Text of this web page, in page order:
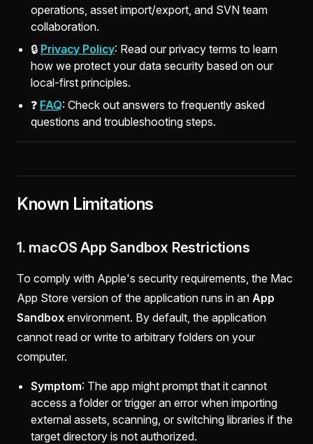
operations, asset import/export, and SVN team
collaboration.
🔒 Privacy Policy: Read our privacy terms to learn
how we protect your data security based on our
local-first principles.
❓ FAQ: Check out answers to frequently asked
questions and troubleshooting steps.
Known Limitations
1. macOS App Sandbox Restrictions
To comply with Apple's security requirements, the Mac
App Store version of the application runs in an App
Sandbox environment. By default, the application
cannot read or write to arbitrary folders on your
computer.
Symptom: The app might prompt that it cannot
access a folder or trigger an error when importing
external assets, scanning, or switching libraries if the
target directory is not authorized.